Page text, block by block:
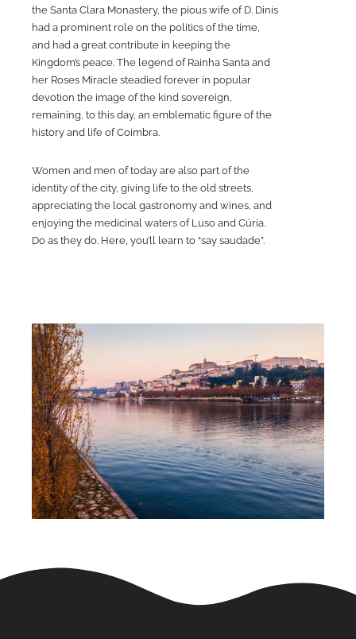
the Santa Clara Monastery, the pious wife of D. Dinis
had a prominent role on the politics of the time,
and had a great contribute in keeping the
Kingdom’s peace. The legend of Rainha Santa and
her Roses Miracle steadied forever in popular
devotion the image of the kind sovereign,
remaining, to this day, an emblematic figure of the
history and life of Coimbra.
Women and men of today are also part of the
identity of the city, giving life to the old streets,
appreciating the local gastronomy and wines, and
enjoying the medicinal waters of Luso and Cúria.
Do as they do. Here, you’ll learn to “say saudade”.